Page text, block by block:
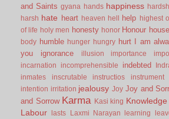
and Saints gyana hands happiness
harsh hate heart heaven hell help
highest
of life holy men honesty honor Honour house
body humble hunger hungry hurt I am
you
ignorance illusion importance
incarnation
incomprehensible indebted
inmates
inscrutable instructios instrument
intention irritation jealousy Joy Joy and
and Sorrow Karma Kasi king Knowledge
Labour lasts Laxmi Narayan learning